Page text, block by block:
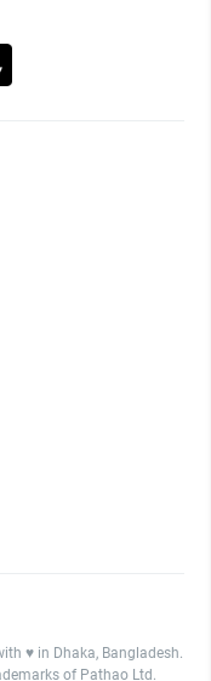
♥️ in Dhaka, Bangladesh.
of Pathao Ltd.